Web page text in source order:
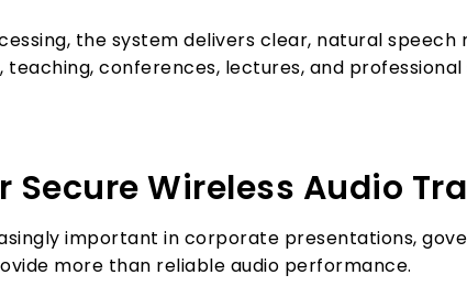
the system delivers clear, natural
conferences, lectures, and
Wireless Audio
important in corporate presentations,
more than reliable audio performance.